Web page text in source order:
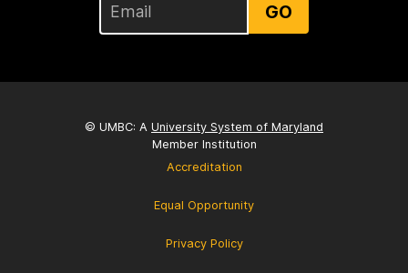
GO
© UMBC: A University System of Maryland
Member Institution
Accreditation
Equal Opportunity
Privacy Policy